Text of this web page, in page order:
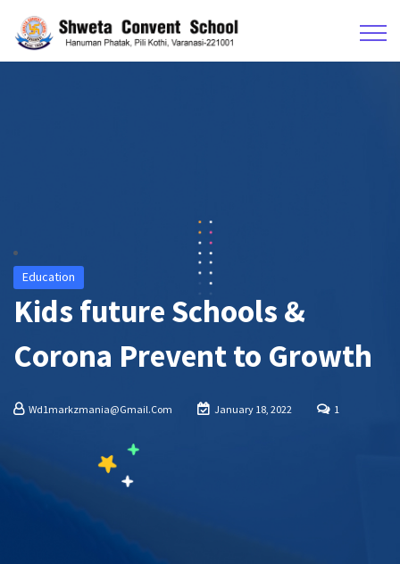
Education
Kids future Schools &
Corona Prevent to Growth
Wd1markzmania@gmail.com January 18, 2022 1